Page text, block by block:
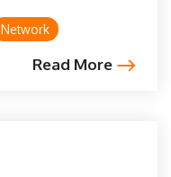
Network
Read More